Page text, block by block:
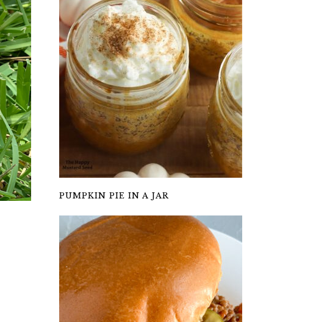
PUMPKIN PIE IN A JAR